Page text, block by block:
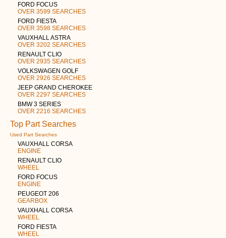
FORD FOCUS
OVER 3599 SEARCHES
FORD FIESTA
OVER 3598 SEARCHES
VAUXHALL ASTRA
OVER 3202 SEARCHES
RENAULT CLIO
OVER 2935 SEARCHES
VOLKSWAGEN GOLF
OVER 2926 SEARCHES
JEEP GRAND CHEROKEE
OVER 2297 SEARCHES
BMW 3 SERIES
OVER 2216 SEARCHES
Top Part Searches
Used Part Searches
VAUXHALL CORSA
ENGINE
RENAULT CLIO
WHEEL
FORD FOCUS
ENGINE
PEUGEOT 206
GEARBOX
VAUXHALL CORSA
WHEEL
FORD FIESTA
WHEEL